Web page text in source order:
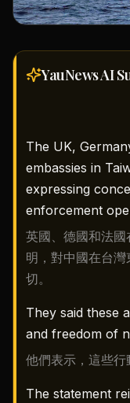
YauNews AI
The UK,
embassies in
expressing
enforcement
英國、德國和法
明，對中國在台
切。
They said these
and freedom of
他們表示，這些行
The statement